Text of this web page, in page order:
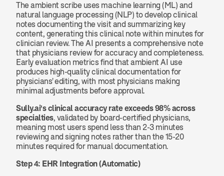
The ambient scribe uses machine learning (ML) and
natural language processing (NLP) to develop clinical
notes documenting the visit and summarizing key
content, generating this clinical note within minutes for
clinician review. The AI presents a comprehensive note
that physicians review for accuracy and completeness.
Early evaluation metrics find that ambient AI use
produces high-quality clinical documentation for
physicians' editing, with most physicians making
minimal adjustments before approval.
Sully.ai's clinical accuracy rate exceeds 98% across
specialties, validated by board-certified physicians,
meaning most users spend less than 2-3 minutes
reviewing and signing notes rather than the 15-20
minutes required for manual documentation.
Step 4: EHR Integration (Automatic)